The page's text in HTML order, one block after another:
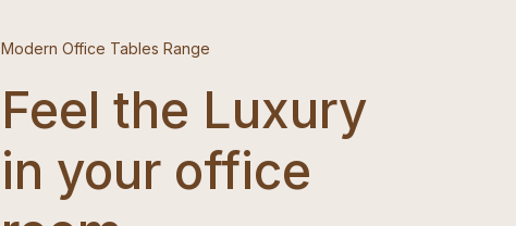
Modern Office Tables Range
Feel the Luxury
in your office